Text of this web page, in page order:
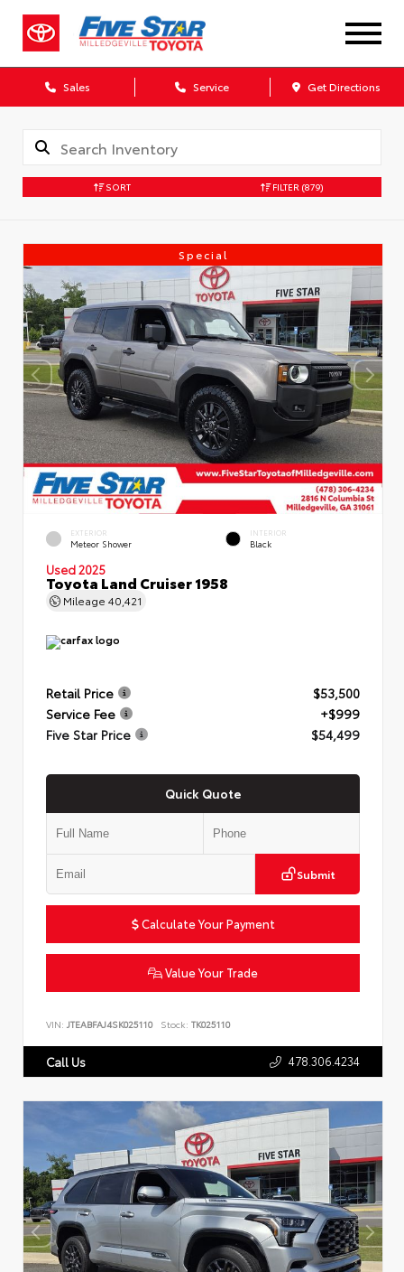
Sales Service Get Directions
SORT FILTER (879)
Special
EXTERIOR
Meteor Shower
INTERIOR
Black
Used 2025
Toyota Land Cruiser 1958
Mileage 40,421
Retail Price
$53,500
Service Fee
+$999
Five Star Price
$54,499
Quick Quote
Submit
Calculate Your Payment
Value Your Trade
VIN: JTEABFAJ4SK025110 Stock: TK025110
Call Us 478.306.4234